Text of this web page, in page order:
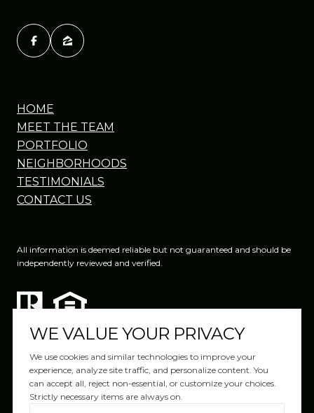
HOME
MEET THE TEAM
PORTFOLIO
NEIGHBORHOODS
TESTIMONIALS
CONTACT US
All information is deemed reliable but not guaranteed and should be
independently reviewed and verified.
Website Design byLuxury Presence
WE VALUE YOUR PRIVACY
We use cookies and similar technologies to improve your
experience, analyze site traffic, and personalize content. You
can accept all, reject non-essential, or customize your choices.
Strictly necessary items are always on.